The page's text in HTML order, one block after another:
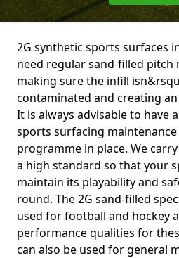
2G synthetic sports surfaces
need regular sand-filled pitch
making sure the infill
contaminated and creating
It is always advisable to have
sports surfacing
programme in place. We
a high standard so that your
maintain its playability and
round. The 2G sand-filled
used for football and hockey
performance qualities for
can also be used for general